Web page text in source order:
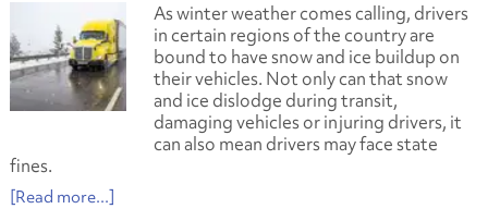
As winter weather comes calling, drivers
in certain regions of the country are
bound to have snow and ice buildup on
their vehicles. Not only can that snow
and ice dislodge during transit,
damaging vehicles or injuring drivers, it
can also mean drivers may face state
fines.
[Read more...]